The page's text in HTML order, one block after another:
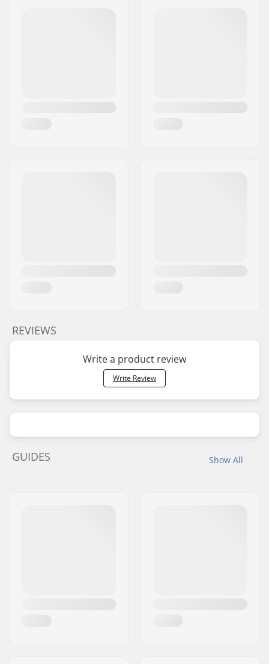
REVIEWS
Write a product review
Write Review
Show All
GUIDES